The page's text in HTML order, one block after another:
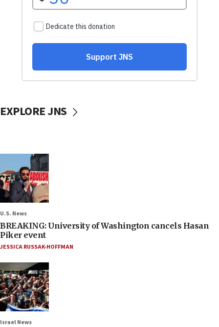
EXPLORE JNS
U.S. News
BREAKING: University of Washington cancels Hasan
Piker event
JESSICA RUSSAK-HOFFMAN
Israel News